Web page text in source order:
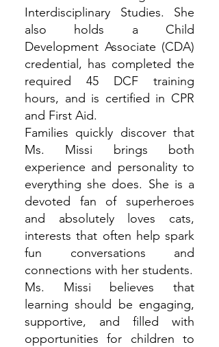
Interdisciplinary Studies. She
also holds a Child
Development Associate (CDA)
credential, has completed the
required 45 DCF training
hours, and is certified in CPR
and First Aid.
Families quickly discover that
Ms. Missi brings both
experience and personality to
everything she does. She is a
devoted fan of superheroes
and absolutely loves cats,
interests that often help spark
fun conversations and
connections with her students.
Ms. Missi believes that
learning should be engaging,
supportive, and filled with
opportunities for children to